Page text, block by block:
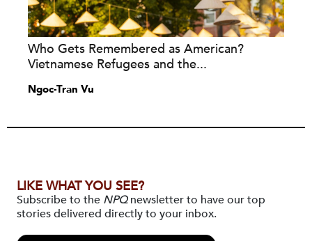
Who Gets Remembered as American?
Vietnamese Refugees and the...
Ngoc-Tran Vu
LIKE WHAT YOU SEE?
Subscribe to the NPQnewsletter to have our top
stories delivered directly to your inbox.